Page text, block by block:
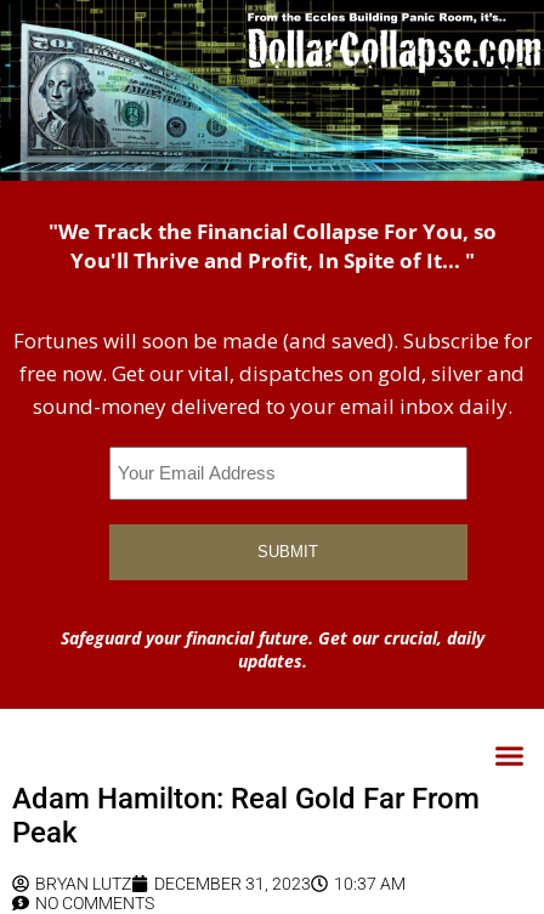
"We Track the Financial Collapse For You, so
You'll Thrive and Profit, In Spite of It... "
Fortunes will soon be made (and saved). Subscribe for
free now. Get our vital, dispatches on gold, silver and
sound-money delivered to your email inbox daily.
Safeguard your financial future. Get our crucial, daily
updates.
Adam Hamilton: Real Gold Far From
Peak
BRYAN LUTZ DECEMBER 31, 2023
10:37 AM
NO COMMENTS